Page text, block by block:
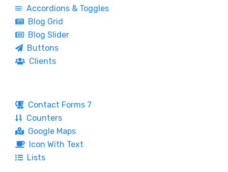
Accordions & Toggles
Blog Grid
Blog Slider
Buttons
Clients
Contact Forms 7
Counters
Google Maps
Icon With Text
Lists